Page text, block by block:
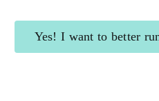
Yes! I want to better